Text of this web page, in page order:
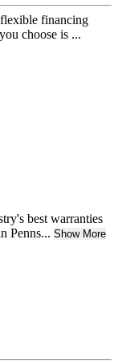
financing
choose is ...
best warranties
Penns... Show More